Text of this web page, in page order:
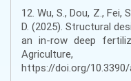
12. Wu, S., Dou, Z., Fei,
D. (2025). Structural
an in-row deep
https://doi.org/